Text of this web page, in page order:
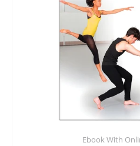
Ebook With